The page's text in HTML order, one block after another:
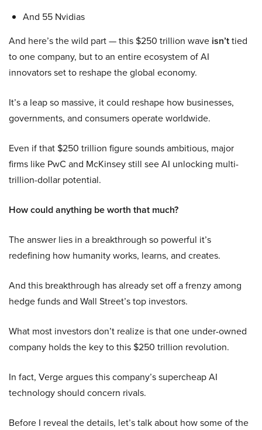
And 55 Nvidias
And here’s the wild part — this $250 trillion wave isn’ttied
to one company, but to an entire ecosystem of AI
innovators set to reshape the global economy.
It’s a leap so massive, it could reshape how businesses,
governments, and consumers operate worldwide.
Even if that $250 trillion figure sounds ambitious, major
firms like PwC and McKinsey still see AI unlocking multi-
trillion-dollar potential.
How could anything be worth that much?
The answer lies in a breakthrough so powerful it’s
redefining how humanity works, learns, and creates.
And this breakthrough has already set off a frenzy among
hedge funds and Wall Street’s top investors.
What most investors don’t realize is that one under-owned
company holds the key to this $250 trillion revolution.
In fact, Verge argues this company’s supercheap AI
technology should concern rivals.
Before I reveal the details, let’s talk about how some of the